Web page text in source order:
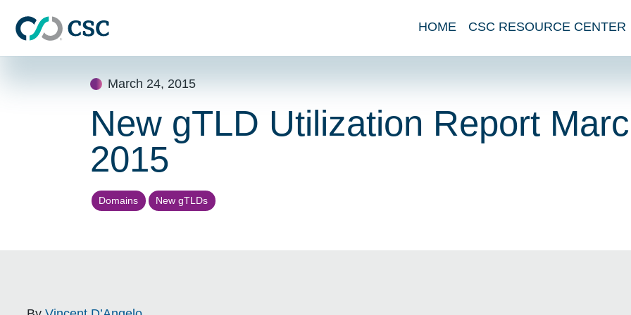
HOME
CSC RESOURCE CENTER
March 24, 2015
New gTLD Utilization Report
2015
Domains New gTLDs